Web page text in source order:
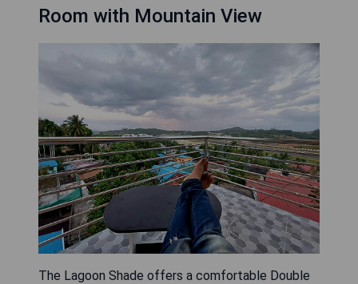
Room with Mountain View
The Lagoon Shade offers a comfortable Double